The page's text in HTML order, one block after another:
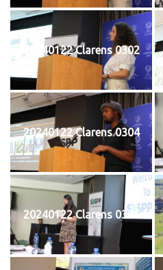
20240122 Clarens 0302
20240122 Clarens 0304
20240122 Clarens 0306